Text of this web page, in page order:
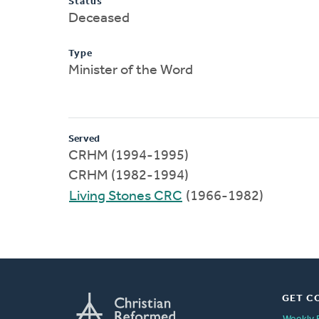
Deceased
Type
Minister of the Word
Served
CRHM (1994-1995)
CRHM (1982-1994)
Living Stones CRC (1966-1982)
GET